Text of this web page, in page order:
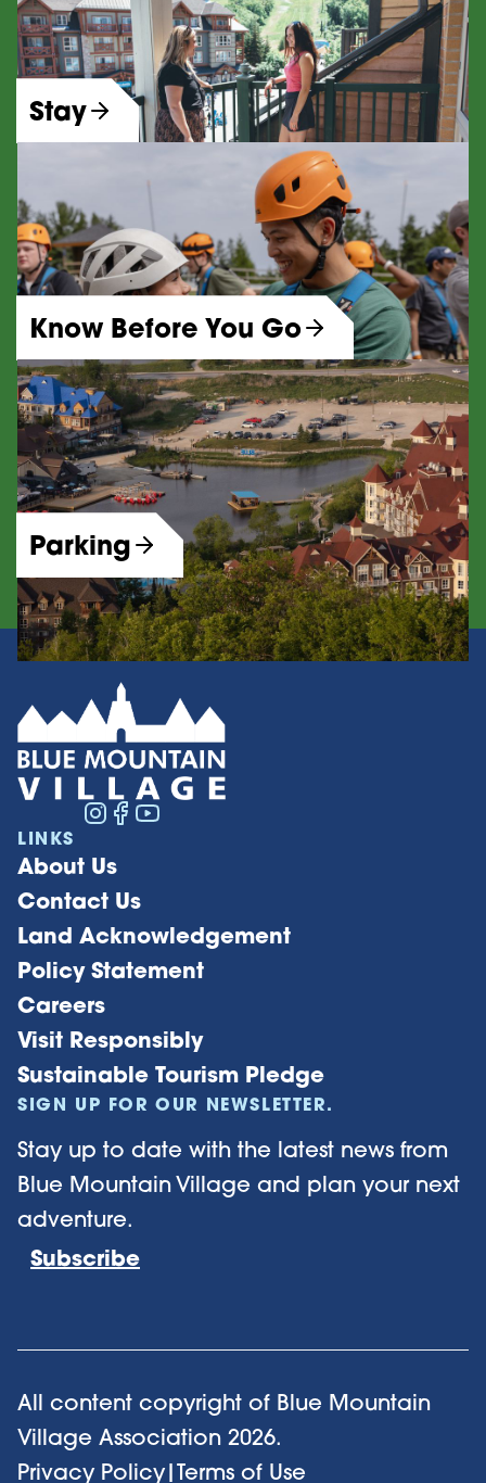
Stay
Know Before You Go
Parking
LINKS
About Us
Contact Us
Land Acknowledgement
Policy Statement
Careers
Visit Responsibly
Sustainable Tourism Pledge
SIGN UP FOR OUR NEWSLETTER.
Stay up to date with the latest news from
Blue Mountain Village and plan your next
adventure.
Subscribe
All content copyright of Blue Mountain
Village Association 2026.
Privacy Policy|Terms of Use